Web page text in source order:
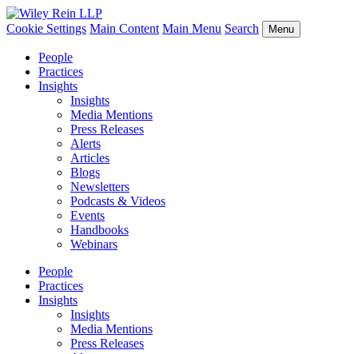
Cookie Settings Main Content Main Menu Search Menu
People
Practices
Insights
Insights
Media Mentions
Press Releases
Alerts
Articles
Blogs
Newsletters
Podcasts & Videos
Events
Handbooks
Webinars
People
Practices
Insights
Insights
Media Mentions
Press Releases